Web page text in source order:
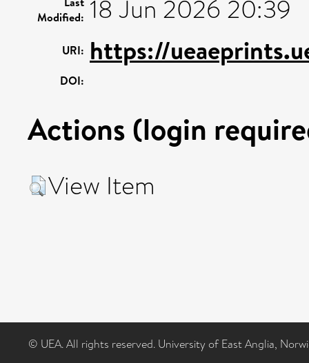
Modified: 18 Jun 2026 20:39
URI: https://
DOI:
Actions (login
View Item
© UEA. All rights reserved. University of East Anglia,